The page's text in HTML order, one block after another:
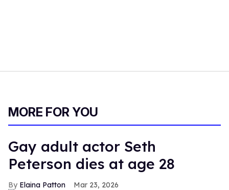
MORE FOR YOU
Gay adult actor Seth
Peterson dies at age 28
Elaina Patton Mar 23, 2026